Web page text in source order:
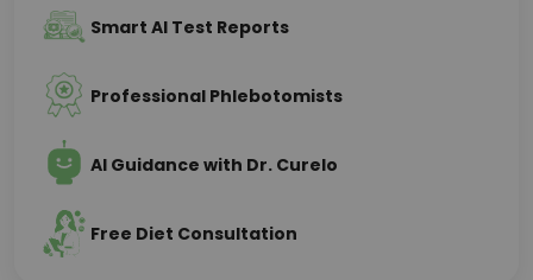
Smart AI Test Reports
Professional Phlebotomists
AI Guidance with Dr. Curelo
Free Diet Consultation